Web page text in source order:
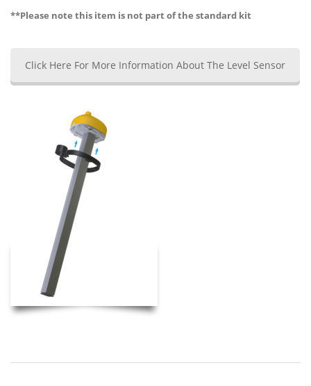
**Please note this item is not part of the standard kit
Click Here For More Information About The Level Sensor